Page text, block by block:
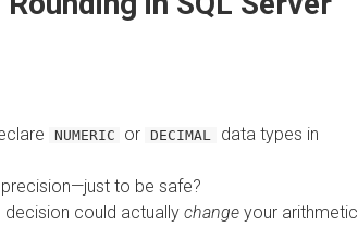
NUMERIC or DECIMAL
data types in
to be safe?
could actually changeyour arithmetic